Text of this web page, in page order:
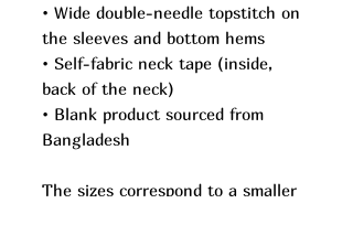
• Wide double-needle topstitch on
the sleeves and bottom hems
• Self-fabric neck tape (inside,
back of the neck)
• Blank product sourced from
Bangladesh
The sizes correspond to a smaller